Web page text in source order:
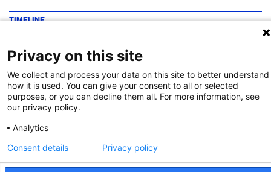
TIMELINE
FUNDING INSTITUTION
Swiss National Science Foundation
CONTACT
Project funding SSH
Project funding Life Sciences
Privacy on this site
We collect and process your data on this site to better understand
how it is used. You can give your consent to all or selected
purposes, or you can decline them all. For more information, see
our privacy policy.
Analytics
Consent details Privacy policy